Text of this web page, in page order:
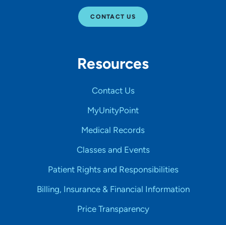
CONTACT US
Resources
Contact Us
MyUnityPoint
Medical Records
Classes and Events
Patient Rights and Responsibilities
Billing, Insurance & Financial Information
Price Transparency